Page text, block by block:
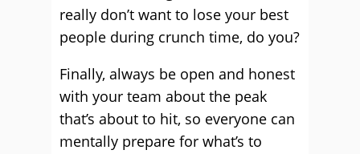
really don’t want to lose your best
people during crunch time, do you?
Finally, always be open and honest
with your team about the peak
that’s about to hit, so everyone can
mentally prepare for what’s to